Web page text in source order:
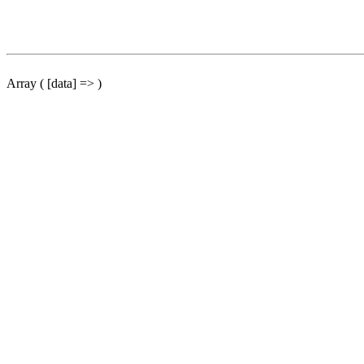
Array ( [data] => )